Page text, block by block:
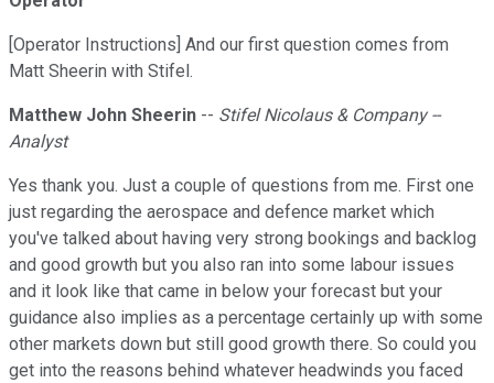
[Operator Instructions] And our first question comes from
Matt Sheerin with Stifel.
Matthew John Sheerin -- Stifel Nicolaus & Company --
Analyst
Yes thank you. Just a couple of questions from me. First one
just regarding the aerospace and defence market which
you've talked about having very strong bookings and backlog
and good growth but you also ran into some labour issues
and it look like that came in below your forecast but your
guidance also implies as a percentage certainly up with some
other markets down but still good growth there. So could you
get into the reasons behind whatever headwinds you faced